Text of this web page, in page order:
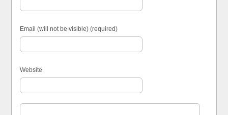
Email (will not be visible) (required)
Website